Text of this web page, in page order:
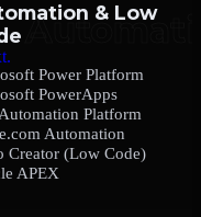
& Low
Power Platform
PowerApps
Platform
Automation
Creator (Low Code)
APEX